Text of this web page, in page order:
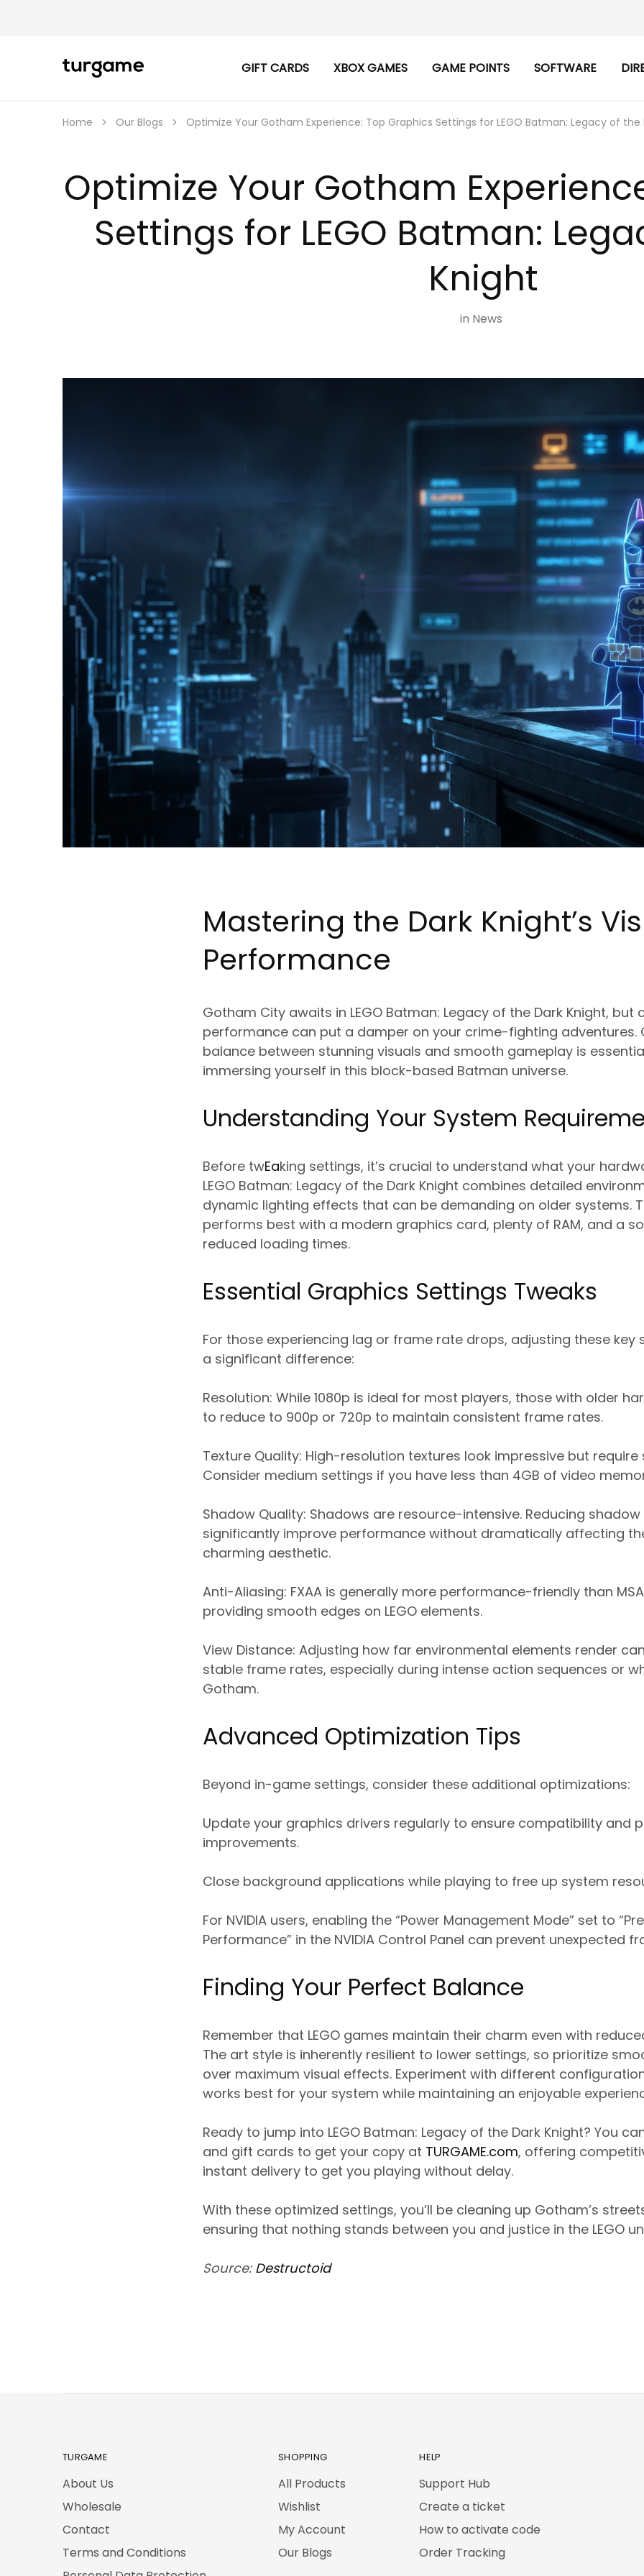
TURGAME
TURGAME
e-
Gift
&
Instantly
GIFT CARDS XBOX GAMES GAME POINTS SOFTWARE
Home Our Blogs Optimize Your Gotham Experience: Top Graphics Settings for LEGO Batman: Legacy of the
Optimize Your Gotham
Settings for LEGO Batman:
Knight
in News
Mastering the Dark Knight’s
Performance
Gotham City awaits in LEGO Batman: Legacy of the Dark Knight, but
performance can put a damper on your crime-fighting adventures.
balance between stunning visuals and smooth gameplay is
immersing yourself in this block-based Batman universe.
Understanding Your System
Before twEaking settings, it’s crucial to understand what your
LEGO Batman: Legacy of the Dark Knight combines detailed
dynamic lighting effects that can be demanding on older systems.
performs best with a modern graphics card, plenty of RAM, and a
reduced loading times.
Essential Graphics Settings Tweaks
For those experiencing lag or frame rate drops, adjusting these key
a significant difference:
Resolution: While 1080p is ideal for most players, those with older
to reduce to 900p or 720p to maintain consistent frame rates.
Texture Quality: High-resolution textures look impressive but require
Consider medium settings if you have less than 4GB of video
Shadow Quality: Shadows are resource-intensive. Reducing
significantly improve performance without dramatically affecting
charming aesthetic.
Anti-Aliasing: FXAA is generally more performance-friendly than
providing smooth edges on LEGO elements.
View Distance: Adjusting how far environmental elements render
stable frame rates, especially during intense action sequences or
Gotham.
Advanced Optimization Tips
Beyond in-game settings, consider these additional optimizations:
Update your graphics drivers regularly to ensure compatibility and
improvements.
Close background applications while playing to free up system
For NVIDIA users, enabling the “Power Management Mode” set to
Performance” in the NVIDIA Control Panel can prevent unexpected
Finding Your Perfect Balance
Remember that LEGO games maintain their charm even with
The art style is inherently resilient to lower settings, so prioritize
over maximum visual effects. Experiment with different
works best for your system while maintaining an enjoyable
Ready to jump into LEGO Batman: Legacy of the Dark Knight? You
and gift cards to get your copy at TURGAME.com, offering
instant delivery to get you playing without delay.
With these optimized settings, you’ll be cleaning up Gotham’s
ensuring that nothing stands between you and justice in the LEGO
Source: Destructoid
TURGAME
About Us
Wholesale
Contact
Terms and Conditions
SHOPPING
All Products
Wishlist
My Account
Our Blogs
HELP
Support Hub
Create a ticket
How to activate code
Order Tracking